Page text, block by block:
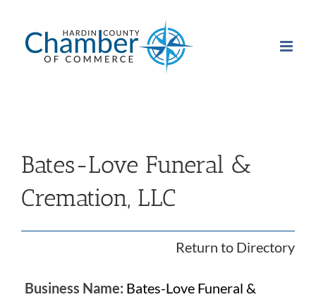
content
Bates-Love Funeral &
Cremation, LLC
Return to Directory
Business Name: Bates-Love Funeral &